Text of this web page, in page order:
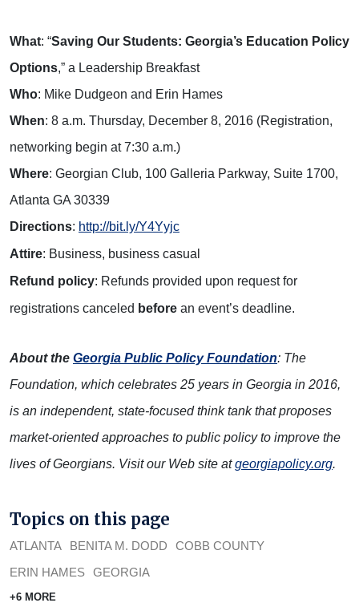
What: “Saving Our Students: Georgia’s Education Policy
Options,” a Leadership Breakfast
Who: Mike Dudgeon and Erin Hames
When: 8 a.m. Thursday, December 8, 2016 (Registration,
networking begin at 7:30 a.m.)
Where: Georgian Club, 100 Galleria Parkway, Suite 1700,
Atlanta GA 30339
Directions: http://bit.ly/Y4Yyjc
Attire: Business, business casual
Refund policy: Refunds provided upon request for
registrations canceled before an event’s deadline.
About the Georgia Public Policy Foundation: The
Foundation, which celebrates 25 years in Georgia in 2016,
is an independent, state-focused think tank that proposes
market-oriented approaches to public policy to improve the
lives of Georgians. Visit our Web site atgeorgiapolicy.org.
Topics on this page
ATLANTA BENITA M. DODD
COBB COUNTY
ERIN HAMES GEORGIA
+6 MORE